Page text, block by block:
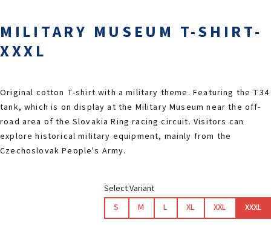
MILITARY MUSEUM T-SHIRT-
XXXL
Original cotton T-shirt with a military theme. Featuring the T34
tank, which is on display at the Military Museum near the off-
road area of the Slovakia Ring racing circuit. Visitors can
explore historical military equipment, mainly from the
Czechoslovak People's Army.
Select Variant
S
M L XL XXL XXXL